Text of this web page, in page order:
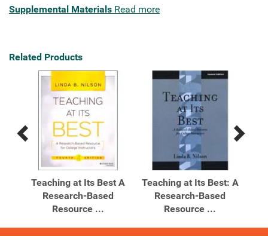
Supplemental Materials Read more
Related Products
Previous
Products
Next
Products
Teaching at Its Best A
Research-Based
Resource ...
Teaching at Its Best: A
Research-Based
Resource ...